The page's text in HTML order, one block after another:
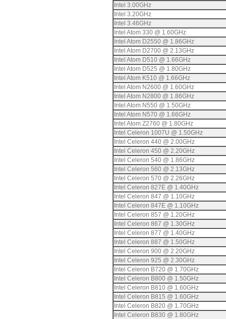
Intel 3.00GHz
Intel 3.20GHz
Intel 3.46GHz
Intel Atom 330 @ 1.60GHz
Intel Atom D2550 @ 1.86GHz
Intel Atom D2700 @ 2.13GHz
Intel Atom D510 @ 1.66GHz
Intel Atom D525 @ 1.80GHz
Intel Atom K510 @ 1.66GHz
Intel Atom N2600 @ 1.60GHz
Intel Atom N2800 @ 1.86GHz
Intel Atom N550 @ 1.50GHz
Intel Atom N570 @ 1.66GHz
Intel Atom Z2760 @ 1.80GHz
Intel Celeron 1007U @ 1.50GHz
Intel Celeron 440 @ 2.00GHz
Intel Celeron 450 @ 2.20GHz
Intel Celeron 540 @ 1.86GHz
Intel Celeron 560 @ 2.13GHz
Intel Celeron 570 @ 2.26GHz
Intel Celeron 827E @ 1.40GHz
Intel Celeron 847 @ 1.10GHz
Intel Celeron 847E @ 1.10GHz
Intel Celeron 857 @ 1.20GHz
Intel Celeron 867 @ 1.30GHz
Intel Celeron 877 @ 1.40GHz
Intel Celeron 887 @ 1.50GHz
Intel Celeron 900 @ 2.20GHz
Intel Celeron 925 @ 2.30GHz
Intel Celeron B720 @ 1.70GHz
Intel Celeron B800 @ 1.50GHz
Intel Celeron B810 @ 1.60GHz
Intel Celeron B815 @ 1.60GHz
Intel Celeron B820 @ 1.70GHz
Intel Celeron B830 @ 1.80GHz